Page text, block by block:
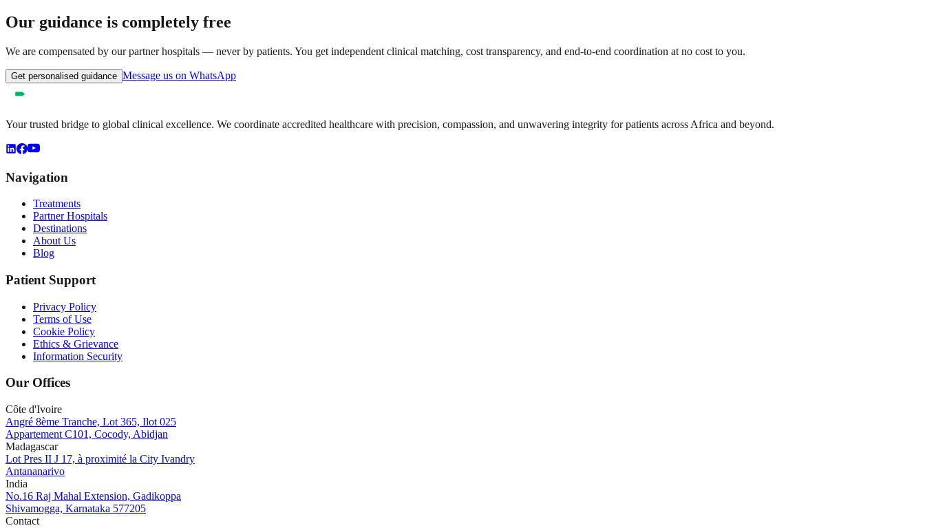
Our guidance is completely free
We are compensated by our partner hospitals — never by patients. You get independent clinical matching, cost transparency, and end-to-end coordination at no cost to you.
Get personalised guidance Message us on WhatsApp
Your trusted bridge to global clinical excellence. We coordinate accredited healthcare with precision, compassion, and unwavering integrity for patients across Africa and beyond.
Navigation
Treatments
Partner Hospitals
Destinations
About Us
Blog
Patient Support
Privacy Policy
Terms of Use
Cookie Policy
Ethics & Grievance
Information Security
Our Offices
Côte d'Ivoire
Angré 8ème Tranche, Lot 365, Ilot 025
Appartement C101, Cocody, Abidjan
Madagascar
Lot Pres II J 17, à proximité la City Ivandry
Antananarivo
India
No.16 Raj Mahal Extension, Gadikoppa
Shivamogga, Karnataka 577205
Contact